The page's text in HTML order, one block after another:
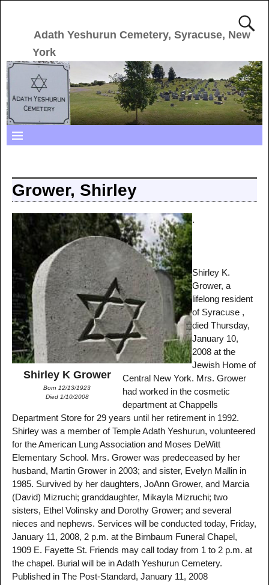
Adath Yeshurun Cemetery, Syracuse, New
York
Grower, Shirley
Shirley K Grower
Born 12/13/1923
Died 1/10/2008
.
Shirley K.
Grower, a
lifelong resident
of Syracuse ,
died Thursday,
January 10,
2008 at the
Jewish Home of
Central New York. Mrs. Grower
had worked in the cosmetic
department at Chappells
Department Store for 29 years until her retirement in 1992.
Shirley was a member of Temple Adath Yeshurun, volunteered
for the American Lung Association and Moses DeWitt
Elementary School. Mrs. Grower was predeceased by her
husband, Martin Grower in 2003; and sister, Evelyn Mallin in
1985. Survived by her daughters, JoAnn Grower, and Marcia
(David) Mizruchi; granddaughter, Mikayla Mizruchi; two
sisters, Ethel Volinsky and Dorothy Grower; and several
nieces and nephews. Services will be conducted today, Friday,
January 11, 2008, 2 p.m. at the Birnbaum Funeral Chapel,
1909 E. Fayette St. Friends may call today from 1 to 2 p.m. at
the chapel. Burial will be in Adath Yeshurun Cemetery.
Published in The Post-Standard, January 11, 2008